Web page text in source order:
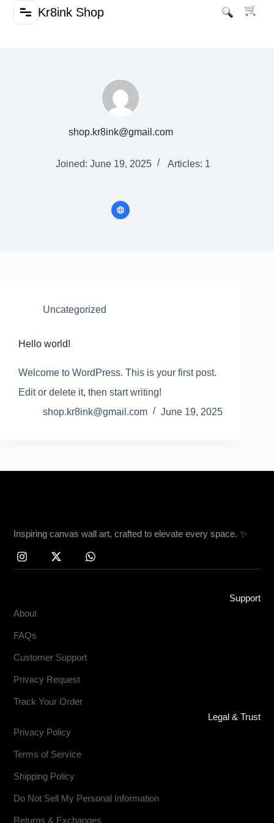
Kr8ink Shop
shop.kr8ink@gmail.com
Joined: June 19, 2025 Articles: 1
Uncategorized
Hello world!
Welcome to WordPress. This is your first post.
Edit or delete it, then start writing!
shop.kr8ink@gmail.com
June 19, 2025
Inspiring canvas wall art, crafted to elevate every space. ✨
Support
About
FAQs
Customer Support
Privacy Request
Track Your Order
Legal & Trust
Privacy Policy
Terms of Service
Shipping Policy
Do Not Sell My Personal Information
Returns & Exchanges